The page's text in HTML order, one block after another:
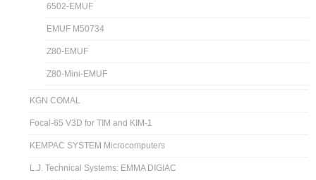
6502-EMUF
EMUF M50734
Z80-EMUF
Z80-Mini-EMUF
KGN COMAL
Focal-65 V3D for TIM and KIM-1
KEMPAC SYSTEM Microcomputers
L.J. Technical Systems: EMMA DIGIAC